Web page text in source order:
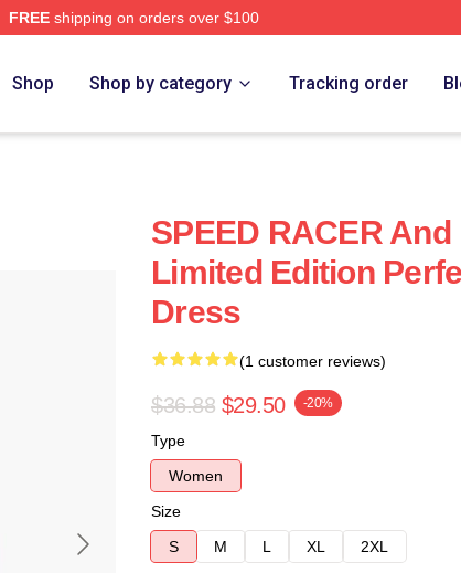
FREEshipping on orders over $100
Shop Shop by category Tracking order
SPEED RACER And
Limited Edition
Dress
(1 customer reviews)
$36.88 $29.50 -20%
Type
Women
Size
S
M L XL 2XL